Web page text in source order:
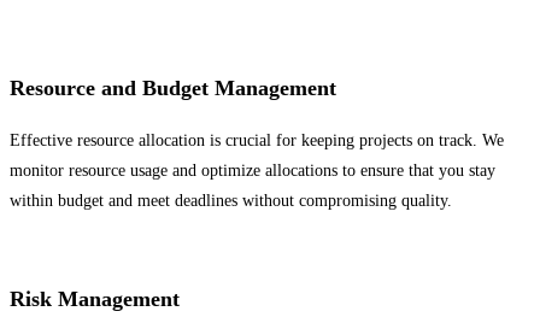
Resource and Budget Management
Effective resource allocation is crucial for keeping projects on track. We
monitor resource usage and optimize allocations to ensure that you stay
within budget and meet deadlines without compromising quality.
Risk Management